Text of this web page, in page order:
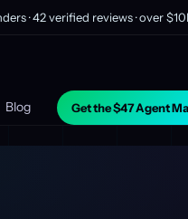
Blog Get the $47 Agent
· 42 verified reviews · over